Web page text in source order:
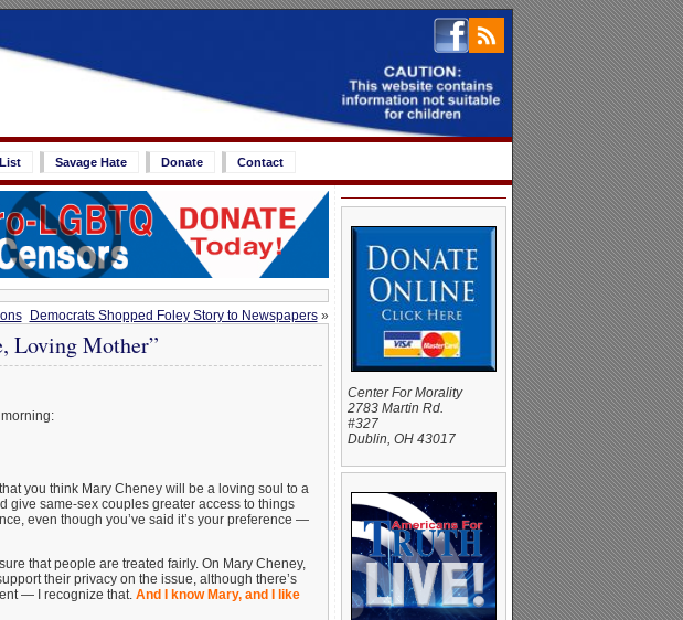
Savage Hate Donate Contact
Democrats Shopped Foley Story to Newspapers»
Loving Mother”
you think Mary Cheney will be a loving soul to a
give same-sex couples greater access to things
even though you’ve said it’s your preference —
that people are treated fairly. On Mary Cheney,
their privacy on the issue, although there’s
— I recognize that. And I know Mary, and I like
Center For Morality
2783 Martin Rd.
#327
Dublin, OH 43017